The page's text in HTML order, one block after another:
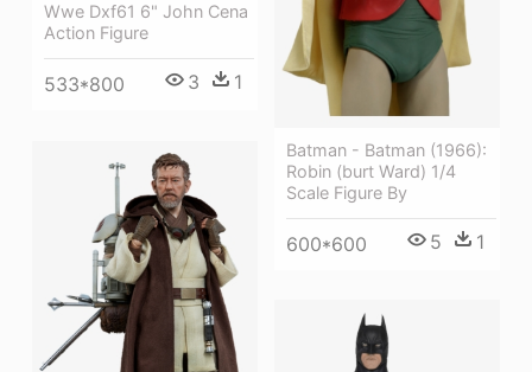
Batman - Batman (1966):
Robin (burt Ward) 1/4
Scale Figure By
600*600 5 1
Wwe Dxf61 6" John Cena
Action Figure
533*800 3 1